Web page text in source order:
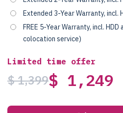
Extended 3-Year Warranty, incl.
FREE 5-Year Warranty, incl. HDD
colocation service)
Limited time offer
$ 1,399$ 1,249